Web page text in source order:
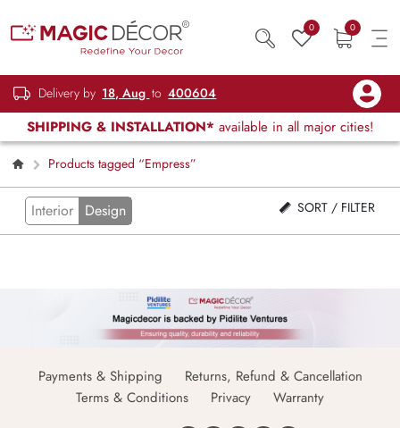
0 0
Delivery by 18, Aug to 400604
SHIPPING & INSTALLATION* available in all major cities!
Products tagged “Empress”
Interior Design SORT / FILTER
Payments & Shipping
Returns, Refund & Cancellation
Terms & Conditions
Privacy Warranty